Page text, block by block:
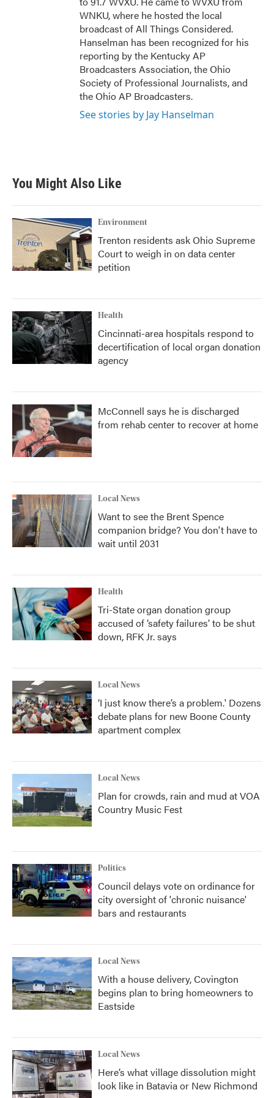
WNKU, where he hosted the local
broadcast of All Things Considered.
Hanselman has been recognized for his
reporting by the Kentucky AP
Broadcasters Association, the Ohio
Society of Professional Journalists, and
the Ohio AP Broadcasters.
See stories by Jay Hanselman
You Might Also Like
Environment
Trenton residents ask Ohio Supreme
Court to weigh in on data center
petition
Health
Cincinnati-area hospitals respond to
decertification of local organ donation
agency
McConnell says he is discharged
from rehab center to recover at home
Local News
Want to see the Brent Spence
companion bridge? You don't have to
wait until 2031
Health
Tri-State organ donation group
accused of ‘safety failures’ to be shut
down, RFK Jr. says
Local News
‘I just know there’s a problem.' Dozens
debate plans for new Boone County
apartment complex
Local News
Plan for crowds, rain and mud at VOA
Country Music Fest
Politics
Council delays vote on ordinance for
city oversight of 'chronic nuisance'
bars and restaurants
Local News
With a house delivery, Covington
begins plan to bring homeowners to
Eastside
Local News
Here’s what village dissolution might
look like in Batavia or New Richmond